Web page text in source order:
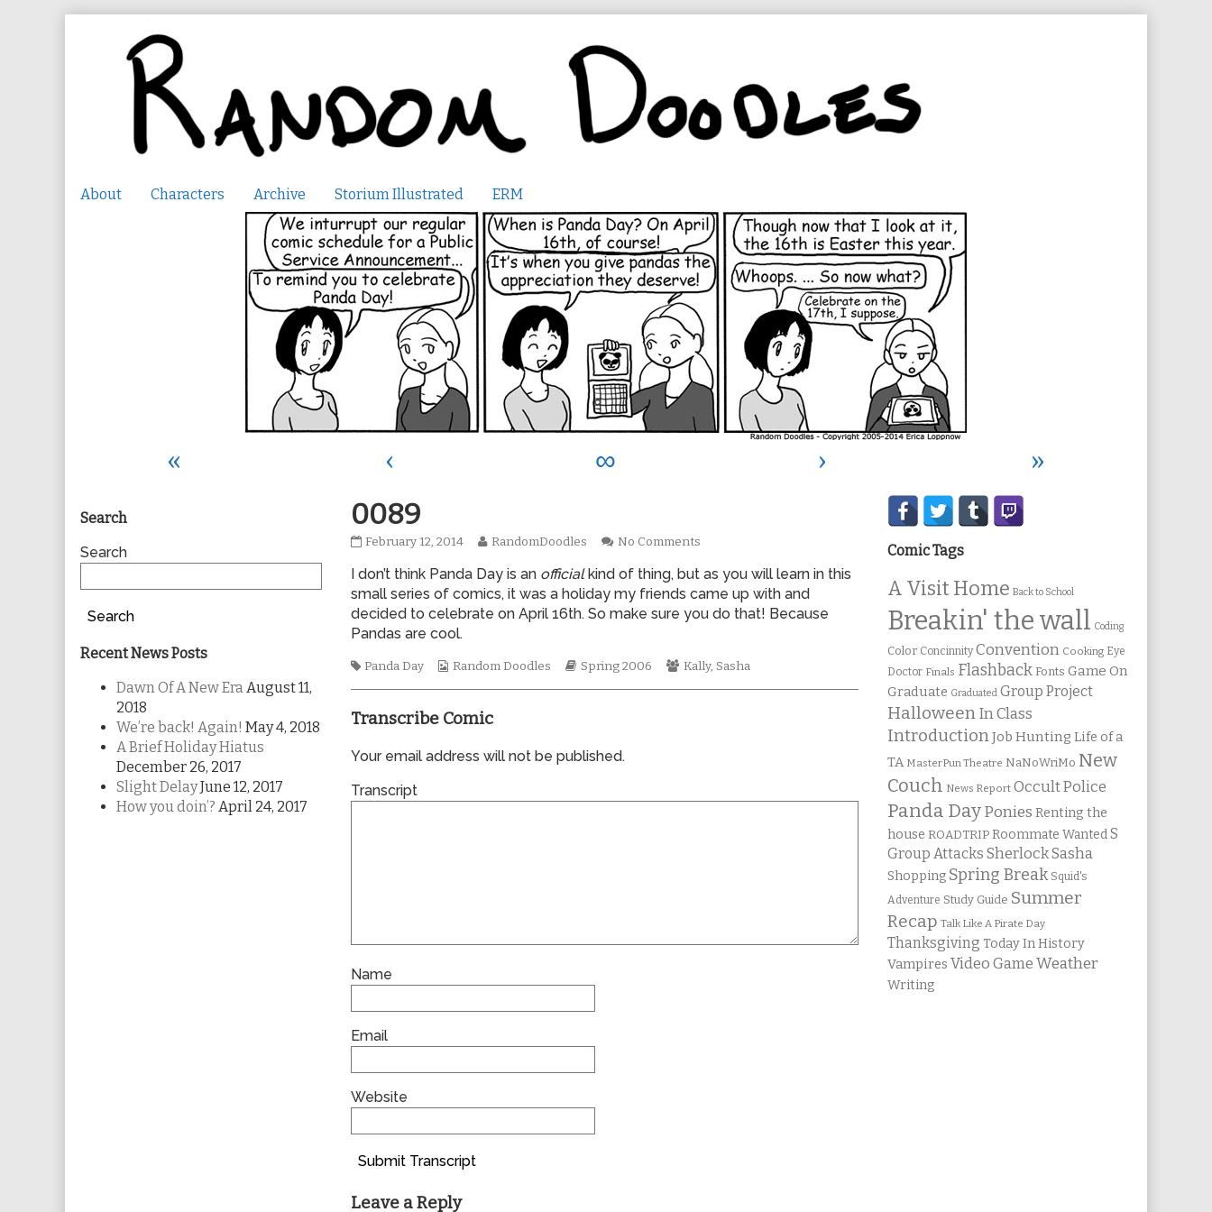
About Characters Archive Storium Illustrated ERM
« ‹ ∞ ›
»
0089
0089
on
February 12, 2014
Read
posts
by
author
RandomDoodles No Commentson
I don’t think Panda Day is an officialkind of thing, but as you will learn in this
small series of comics, it was a holiday my friends came up with and
decided to celebrate on April 16th. So make sure you do that! Because
Pandas are cool.
Tags
Panda Day
Webcomic
Random Doodles
Webcomic
Spring 2006
Webcomic
Kally, Sasha
Transcribe Comic
Your email address will not be published.
Transcript
Name
Email
Website
Submit Transcript
Leave a Reply
Primary
Sidebar
Search
Search
Search
Recent News Posts
Dawn Of A New EraAugust 11,
2018
We’re back! Again! May 4, 2018
A Brief Holiday Hiatus
December 26, 2017
Slight DelayJune 12, 2017
How you doin’? April 24, 2017
Secondary
Sidebar
Comic Tags
A Visit Home Back to School
Breakin' the wall Coding
Color Concinnity Convention Cooking Eye
Doctor Finals Flashback Fonts Game On
Graduate Graduated Group Project
Halloween In Class
IntroductionJob Hunting Life of a
TA MasterPun Theatre NaNoWriMo New
Couch News Report Occult Police
Panda Day Ponies Renting the
house ROADTRIP Roommate Wanted S
Group Attacks Sherlock Sasha
Shopping Spring Break Squid's
Adventure Study Guide Summer
Recap Talk Like A Pirate Day
Thanksgiving Today In History
Vampires Video Game Weather
Writing